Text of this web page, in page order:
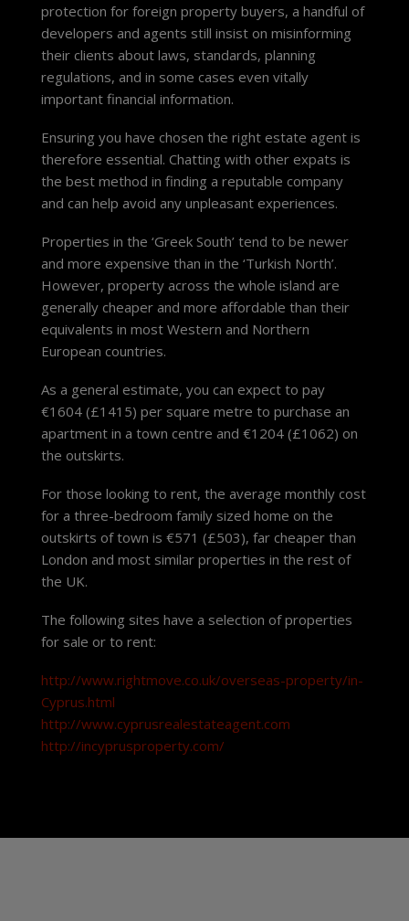
protection for foreign property buyers, a handful of
developers and agents still insist on misinforming
their clients about laws, standards, planning
regulations, and in some cases even vitally
important financial information.
Ensuring you have chosen the right estate agent is
therefore essential. Chatting with other expats is
the best method in finding a reputable company
and can help avoid any unpleasant experiences.
Properties in the ‘Greek South’ tend to be newer
and more expensive than in the ‘Turkish North’.
However, property across the whole island are
generally cheaper and more affordable than their
equivalents in most Western and Northern
European countries.
As a general estimate, you can expect to pay
€1604 (£1415) per square metre to purchase an
apartment in a town centre and €1204 (£1062) on
the outskirts.
For those looking to rent, the average monthly cost
for a three-bedroom family sized home on the
outskirts of town is €571 (£503), far cheaper than
London and most similar properties in the rest of
the UK.
The following sites have a selection of properties
for sale or to rent:
http://www.rightmove.co.uk/overseas-property/in-
Cyprus.html
http://www.cyprusrealestateagent.com
http://incyprusproperty.com/